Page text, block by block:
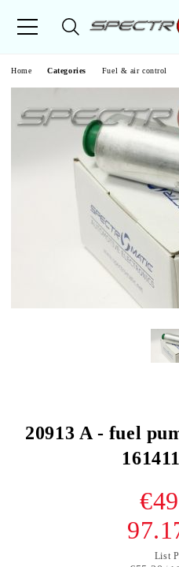
Home Categories Fuel & air control
20913 A - fuel
List